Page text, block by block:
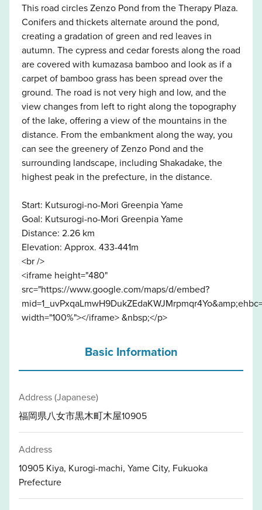
This road circles Zenzo Pond from the Therapy Plaza.
Conifers and thickets alternate around the pond,
creating a gradation of green and red leaves in
autumn. The cypress and cedar forests along the road
are covered with kumazasa bamboo and look as if a
carpet of bamboo grass has been spread over the
ground. The road is not very high and low, and the
view changes from left to right along the topography
of the lake, offering a view of the mountains in the
distance. From the embankment along the way, you
can see the greenery of Zenzo Pond and the
surrounding landscape, including Shakadake, the
highest peak in the prefecture, in the distance.
Start: Kutsurogi-no-Mori Greenpia Yame
Goal: Kutsurogi-no-Mori Greenpia Yame
Distance: 2.26 km
Elevation: Approx. 433-441m
<br />
<iframe height="480"
src="https://www.google.com/maps/d/embed?
width="100%"></iframe> &nbsp;</p>
Basic Information
Address (Japanese)
福岡県八女市黒木町木屋10905
Address
10905 Kiya, Kurogi-machi, Yame City, Fukuoka
Prefecture